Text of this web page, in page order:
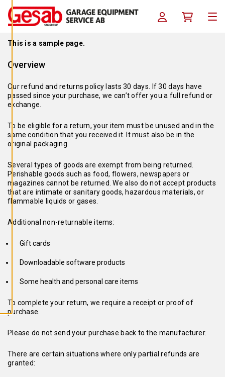
C
O
O
E
V
I
S
A
L
A
C
C
E
P
T
E
R
A
L
Log in / Register
Köpkorg
This is a sample page.
Overview
Our refund and returns policy lasts 30 days. If 30 days have
passed since your purchase, we can’t offer you a full refund or
exchange.
To be eligible for a return, your item must be unused and in the
same condition that you received it. It must also be in the
original packaging.
Several types of goods are exempt from being returned.
Perishable goods such as food, flowers, newspapers or
magazines cannot be returned. We also do not accept products
that are intimate or sanitary goods, hazardous materials, or
flammable liquids or gases.
Additional non-returnable items:
Gift cards
Downloadable software products
Some health and personal care items
To complete your return, we require a receipt or proof of
purchase.
Please do not send your purchase back to the manufacturer.
There are certain situations where only partial refunds are
granted: